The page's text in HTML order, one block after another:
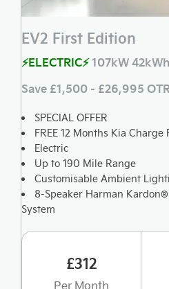
EV2 First Edition
⚡ELECTRIC⚡107kW
Save £1,500 - £26,995
SPECIAL OFFER
FREE 12 Months Kia Charge
Electric
Up to 190 Mile Range
Customisable Ambient
8-Speaker Harman
System
£312
Per Month